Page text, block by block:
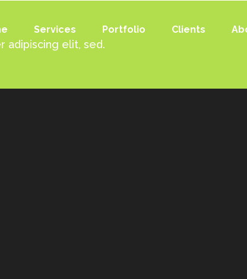
Services Portfolio Clients
adipiscing elit, sed.